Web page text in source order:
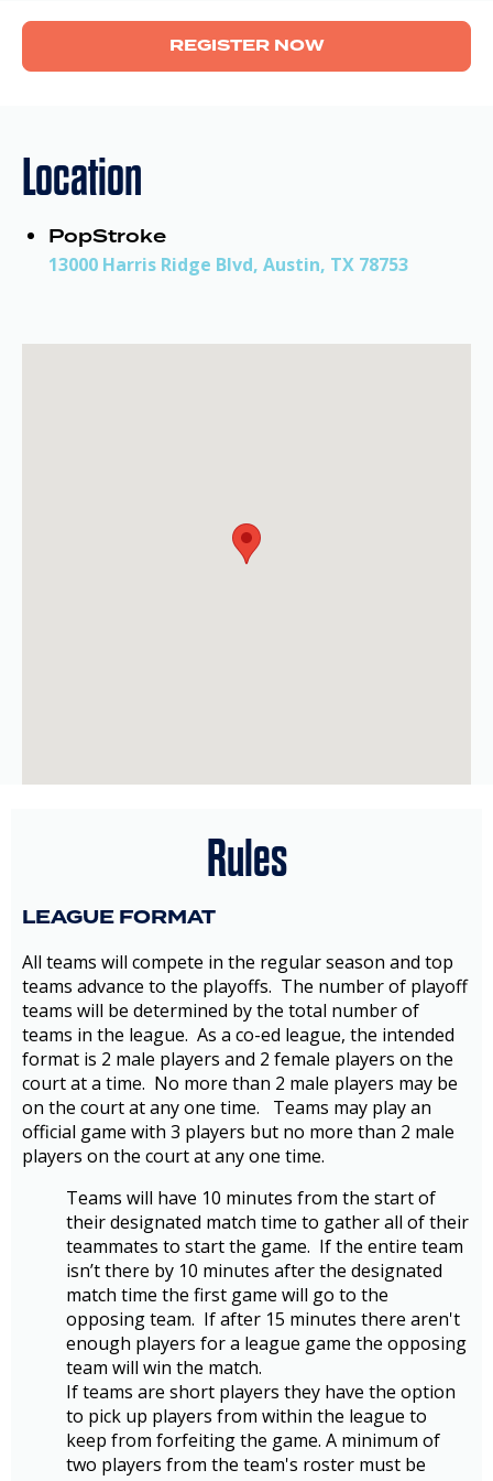
REGISTER NOW
Location
PopStroke
13000 Harris Ridge Blvd, Austin, TX 78753
Rules
LEAGUE FORMAT
All teams will compete in the regular season and top
teams advance to the playoffs. The number of playoff
teams will be determined by the total number of
teams in the league. As a co-ed league, the intended
format is 2 male players and 2 female players on the
court at a time. No more than 2 male players may be
on the court at any one time. Teams may play an
official game with 3 players but no more than 2 male
players on the court at any one time.
Teams will have 10 minutes from the start of
their designated match time to gather all of their
teammates to start the game. If the entire team
isn’t there by 10 minutes after the designated
match time the first game will go to the
opposing team. If after 15 minutes there aren't
enough players for a league game the opposing
team will win the match.
If teams are short players they have the option
to pick up players from within the league to
keep from forfeiting the game. A minimum of
two players from the team's roster must be